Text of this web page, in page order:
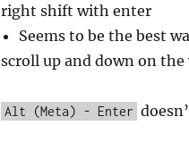
right shift with enter
Seems to be the best
scroll up and down on the
Alt (Meta) - Enter